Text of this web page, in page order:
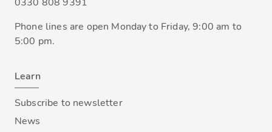
Phone lines are open Monday to Friday, 9:00 am to
5:00 pm.
Learn
Subscribe to newsletter
News